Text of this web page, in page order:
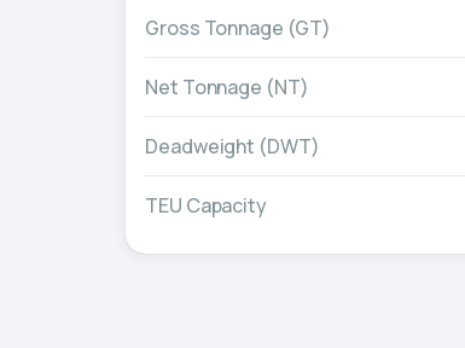
Gross Tonnage (GT)
Net Tonnage (NT)
Deadweight (DWT)
TEU Capacity